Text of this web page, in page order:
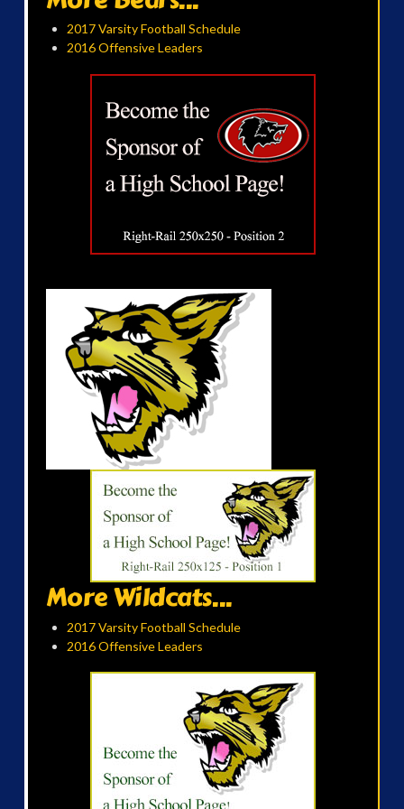
2017 Varsity Football Schedule
2016 Offensive Leaders
More Wildcats...
2017 Varsity Football Schedule
2016 Offensive Leaders